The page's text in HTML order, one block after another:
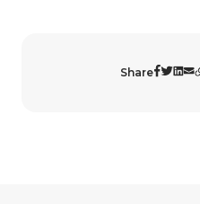
Share